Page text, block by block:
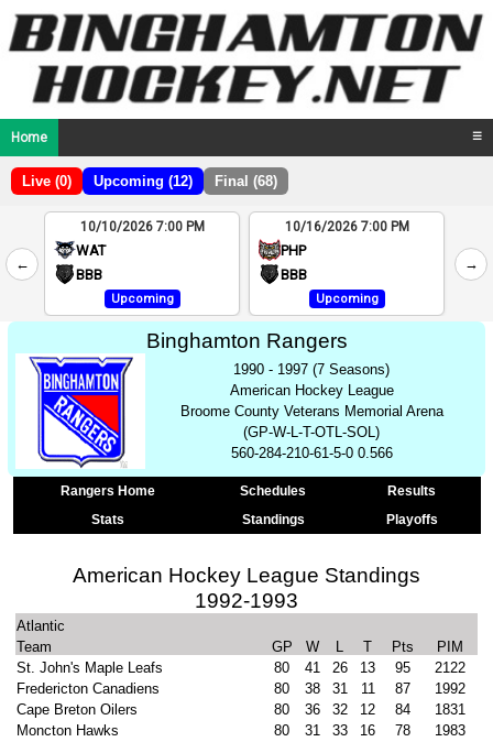
Home ☰
Live (0) Upcoming (12) Final (68)
←
2
4
10/10/2026 7:00 PM
WAT
BBB
Upcoming
10/16/2026 7:00 PM
PHP
BBB
Upcoming
→
Binghamton Rangers
1990 - 1997 (7 Seasons)
American Hockey League
Broome County Veterans Memorial Arena
(GP-W-L-T-OTL-SOL)
560-284-210-61-5-0 0.566
Rangers Home Schedules
Results
Stats
Standings Playoffs
American Hockey League Standings
1992-1993
Atlantic
Team
GP W L T Pts
PIM
St. John's Maple Leafs
80 41 26 13 95
2122
Fredericton Canadiens
80 38 31 11 87
1992
Cape Breton Oilers
80 36 32 12 84
1831
Moncton Hawks
80 31 33 16 78
1983